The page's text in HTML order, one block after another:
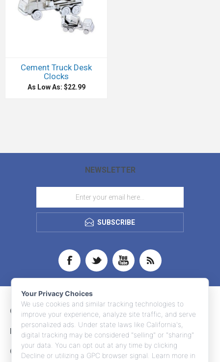
Cement Truck Desk
Clocks
As Low As: $22.99
NEWSLETTER
SUBSCRIBE
CONTACT INFO
INFORMATION
CUSTOMER SERVICE
Your Privacy Choices
We use cookies and similar tracking technologies to
improve your experience, analyze site traffic, and serve
personalized ads. Under state laws like California's,
digital tracking may be considered "selling" or "sharing"
your data. You can opt out at any time by clicking
Decline or utilizing a GPC browser signal. Learn more in